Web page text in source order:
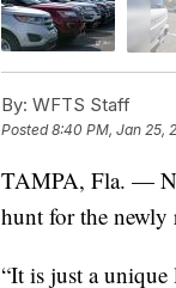
By: WFTS Staff
Posted8:40 PM, Jan 25,
TAMPA, Fla. —
hunt for the newly
“It is just a